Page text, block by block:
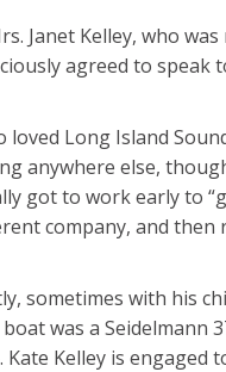
Janet Kelley, who was
agreed to speak
Long Island
anywhere else,
got to work early to
company, and then
sometimes with his
was a Seidelmann
Kelley is engaged